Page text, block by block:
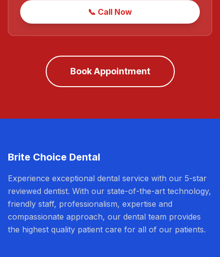
📞 Call Now
Book Appointment
Brite Choice Dental
Experience exceptional dental service with our 5-star
reviewed dentist. With our state-of-the-art technology,
friendly staff, professionalism, expertise and
compassionate approach, our dental team provides
the highest quality patient care for all of our patients.